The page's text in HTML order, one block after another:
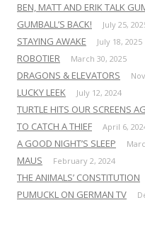
BEN, MATT AND ERIK TALK
GUMBALL’S BACK! July 25,
STAYING AWAKE July 18, 2025
ROBOTIER March 30, 2025
DRAGONS & ELEVATORS
LUCKY LEEK July 12, 2024
TURTLE HITS OUR SCREENS
TO CATCH A THIEF April 6,
A GOOD NIGHT’S SLEEP
MAUS February 2, 2024
THE ANIMALS’ CONSTITUTION
PUMUCKL ON GERMAN TV